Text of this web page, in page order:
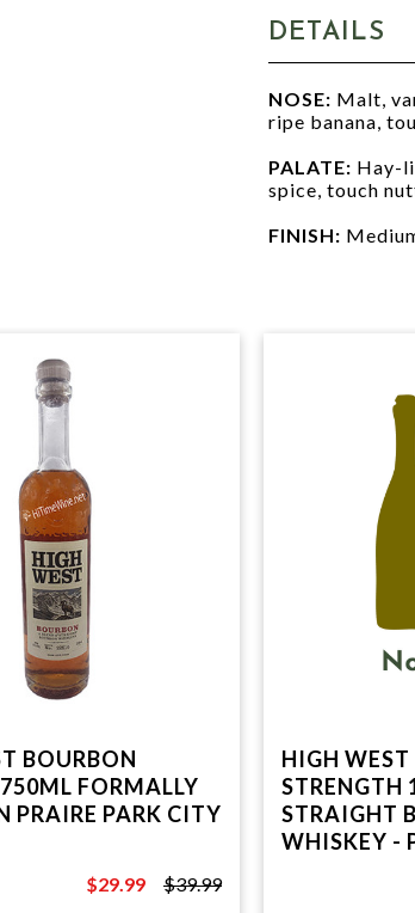
DETAILS
NOSE: Malt,
ripe banana,
PALATE: Hay-
spice, touch
FINISH:
BOURBON
FORMALLY
PRAIRE PARK CITY
$39.99
$29.99 $39.99
HIGH
STRENGTH
STRAIGHT
WHISKEY -